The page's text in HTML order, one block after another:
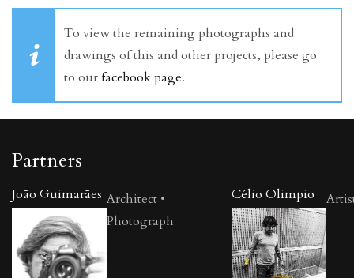
To view the remaining photographs and
drawings of this and other projects, please go
to ourfacebook page.
Partners
João Guimarães Architect •
Photograph
Célio Olimpio